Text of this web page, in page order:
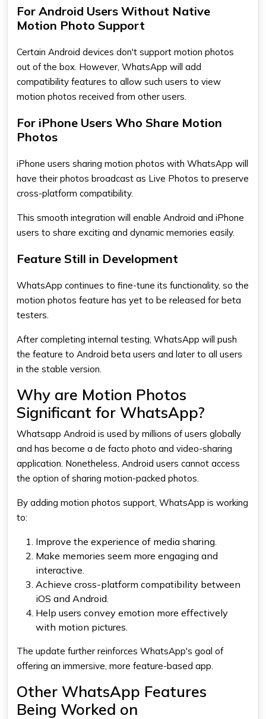
For Android Users Without Native
Motion Photo Support
Certain Android devices don't support motion photos
out of the box. However, WhatsApp will add
compatibility features to allow such users to view
motion photos received from other users.
For iPhone Users Who Share Motion
Photos
iPhone users sharing motion photos with WhatsApp will
have their photos broadcast as Live Photos to preserve
cross-platform compatibility.
This smooth integration will enable Android and iPhone
users to share exciting and dynamic memories easily.
Feature Still in Development
WhatsApp continues to fine-tune its functionality, so the
motion photos feature has yet to be released for beta
testers.
After completing internal testing, WhatsApp will push
the feature to Android beta users and later to all users
in the stable version.
Why are Motion Photos
Significant for WhatsApp?
Whatsapp Android​ is used by millions of users globally
and has become a de facto photo and video-sharing
application. Nonetheless, Android users cannot access
the option of sharing motion-packed photos.
By adding motion photos support, WhatsApp is working
to:
Improve the experience of media sharing.
Make memories seem more engaging and
interactive.
Achieve cross-platform compatibility between
iOS and Android.
Help users convey emotion more effectively
with motion pictures.
The update further reinforces WhatsApp's goal of
offering an immersive, more feature-based app.
Other WhatsApp Features
Being Worked on